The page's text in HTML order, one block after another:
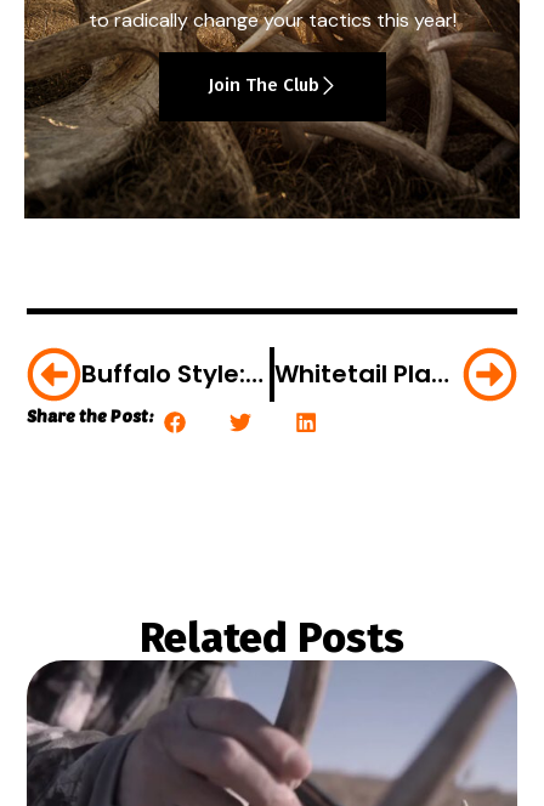
to radically change your tactics this year!
Join The Club
Buffalo Style: Deep Fried Wild Turkey Cutlets Whitetail Playbook: June Is All About Fawns
Share the Post:
Related Posts